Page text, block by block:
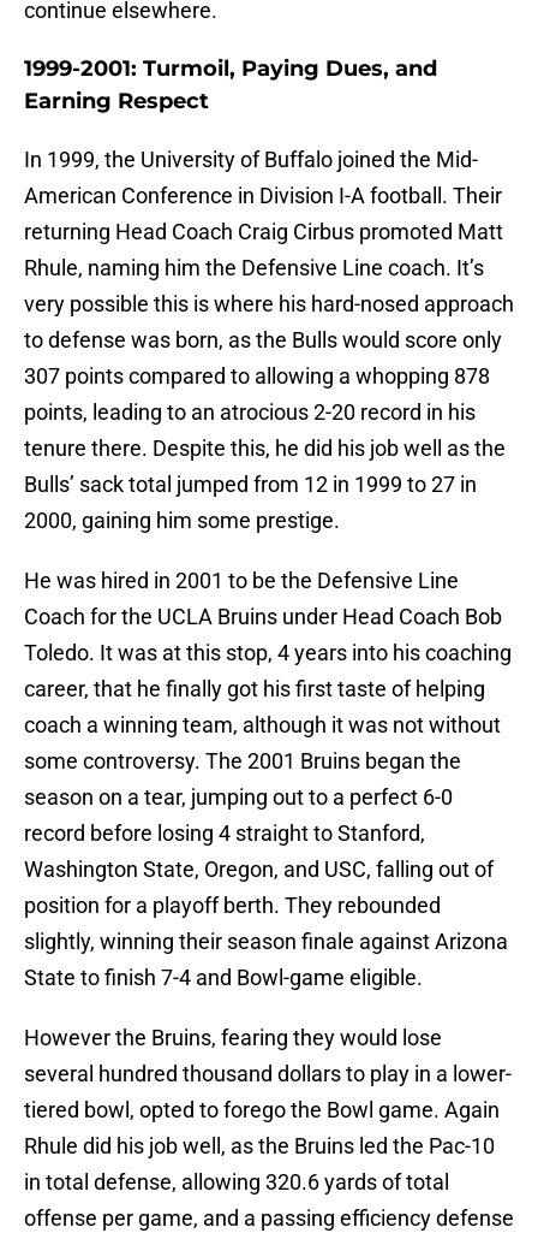
continue elsewhere.
1999-2001: Turmoil, Paying Dues, and
Earning Respect
In 1999, the University of Buffalo joined the Mid-
American Conference in Division I-A football. Their
returning Head Coach Craig Cirbus promoted Matt
Rhule, naming him the Defensive Line coach. It’s
very possible this is where his hard-nosed approach
to defense was born, as the Bulls would score only
307 points compared to allowing a whopping 878
points, leading to an atrocious 2-20 record in his
tenure there. Despite this, he did his job well as the
Bulls’ sack total jumped from 12 in 1999 to 27 in
2000, gaining him some prestige.
He was hired in 2001 to be the Defensive Line
Coach for the UCLA Bruins under Head Coach Bob
Toledo. It was at this stop, 4 years into his coaching
career, that he finally got his first taste of helping
coach a winning team, although it was not without
some controversy. The 2001 Bruins began the
season on a tear, jumping out to a perfect 6-0
record before losing 4 straight to Stanford,
Washington State, Oregon, and USC, falling out of
position for a playoff berth. They rebounded
slightly, winning their season finale against Arizona
State to finish 7-4 and Bowl-game eligible.
However the Bruins, fearing they would lose
several hundred thousand dollars to play in a lower-
tiered bowl, opted to forego the Bowl game. Again
Rhule did his job well, as the Bruins led the Pac-10
in total defense, allowing 320.6 yards of total
offense per game, and a passing efficiency defense